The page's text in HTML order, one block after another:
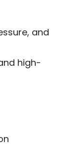
and
high-